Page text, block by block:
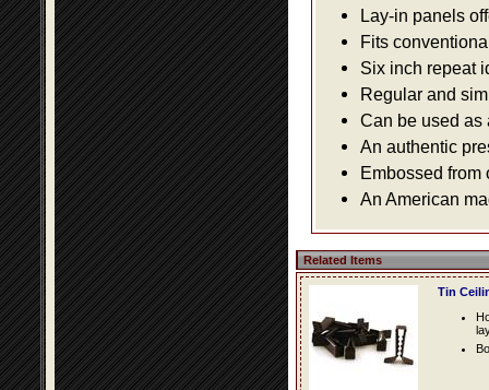
Lay-in panels
Fits
Six inch repeat
Regular and
Can be used as
An authentic
Embossed from
An American
Related Items
Tin